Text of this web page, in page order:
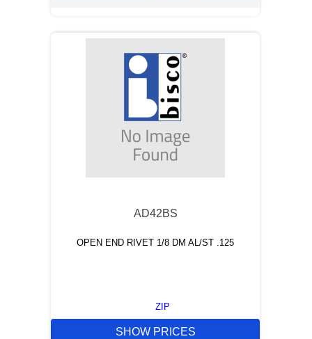
AD42BS
OPEN END RIVET 1/8 DM AL/ST .125
ZIP
SHOW PRICES